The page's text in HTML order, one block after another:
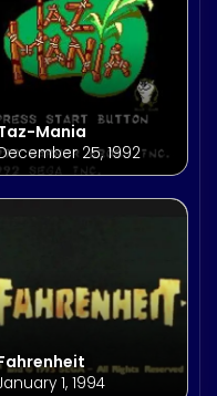
Mania
25, 1992
1, 1994